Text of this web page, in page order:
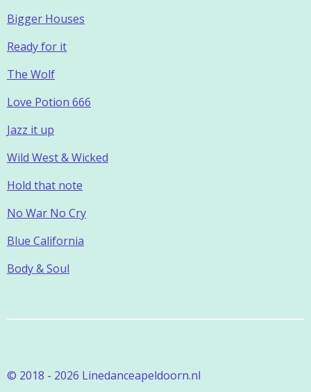
Bigger Houses
Ready for it
The Wolf
Love Potion 666
Jazz it up
Wild West & Wicked
Hold that note
No War No Cry
Blue California
Body & Soul
© 2018 - 2026 Linedanceapeldoorn.nl